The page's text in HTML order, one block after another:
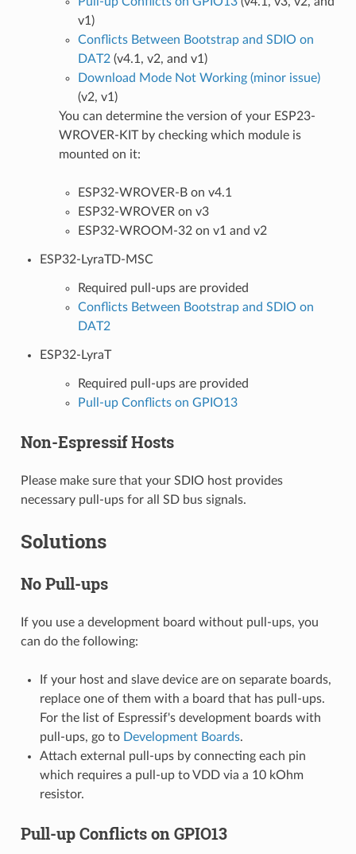
v1)
Conflicts Between Bootstrap and SDIO on
DAT2(v4.1, v2, and v1)
Download Mode Not Working (minor issue)
(v2, v1)
You can determine the version of your ESP23-
WROVER-KIT by checking which module is
mounted on it:
ESP32-WROVER-B on v4.1
ESP32-WROVER on v3
ESP32-WROOM-32 on v1 and v2
ESP32-LyraTD-MSC
Required pull-ups are provided
Conflicts Between Bootstrap and SDIO on
DAT2
ESP32-LyraT
Required pull-ups are provided
Pull-up Conflicts on GPIO13
Non-Espressif Hosts
Please make sure that your SDIO host provides
necessary pull-ups for all SD bus signals.
Solutions
No Pull-ups
If you use a development board without pull-ups, you
can do the following:
If your host and slave device are on separate boards,
replace one of them with a board that has pull-ups.
For the list of Espressif's development boards with
pull-ups, go to Development Boards.
Attach external pull-ups by connecting each pin
which requires a pull-up to VDD via a 10 kOhm
resistor.
Pull-up Conflicts on GPIO13